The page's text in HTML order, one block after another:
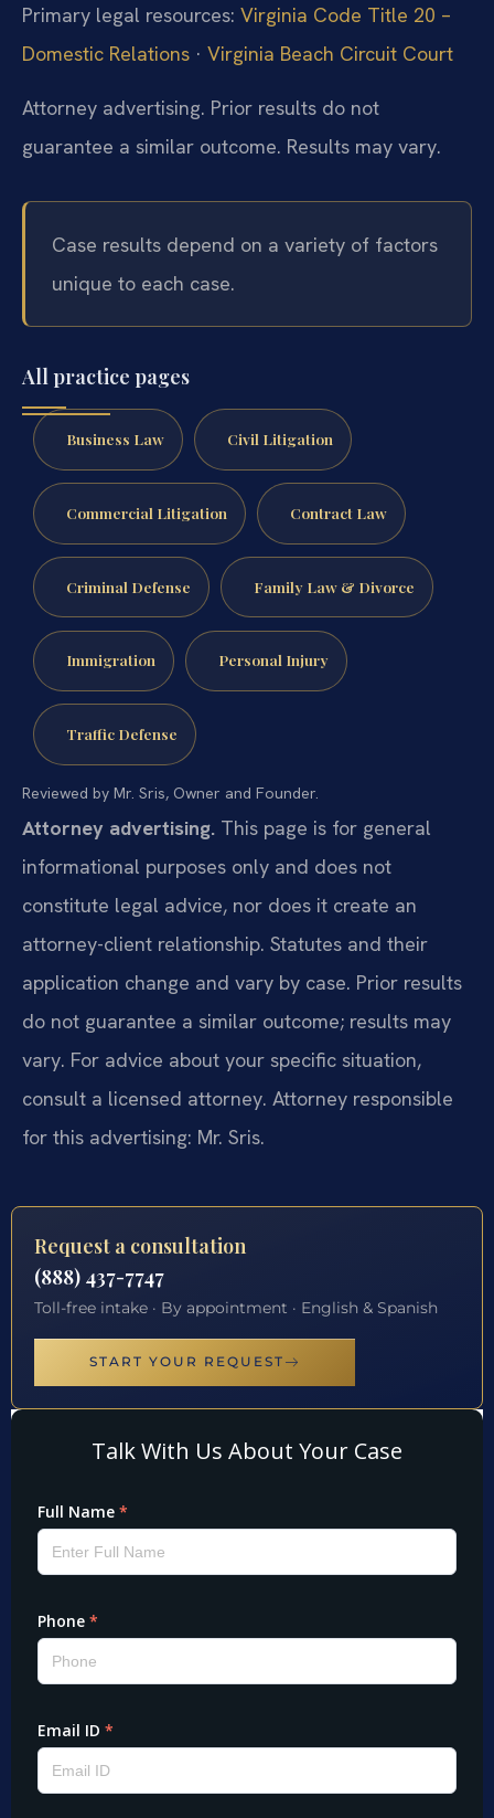
Primary legal resources: Virginia Code Title 20 –
Domestic Relations · Virginia Beach Circuit Court
Attorney advertising. Prior results do not
guarantee a similar outcome. Results may vary.
Case results depend on a variety of factors
unique to each case.
All practice pages
Business Law Civil Litigation
Commercial Litigation Contract Law
Criminal Defense Family Law & Divorce
Immigration Personal Injury
Traffic Defense
Reviewed by Mr. Sris, Owner and Founder.
Attorney advertising. This page is for general
informational purposes only and does not
constitute legal advice, nor does it create an
attorney-client relationship. Statutes and their
application change and vary by case. Prior results
do not guarantee a similar outcome; results may
vary. For advice about your specific situation,
consult a licensed attorney. Attorney responsible
for this advertising: Mr. Sris.
Request a consultation
(888) 437-7747
Toll-free intake · By appointment · English & Spanish
START YOUR REQUEST